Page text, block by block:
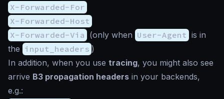
X-Forwarded-For
X-Forwarded-Host
X-Forwarded-Via (only when User-Agent is in
the input_headers )
In addition, when you use tracing, you might also see
arrive B3 propagation headers in your backends,
e.g.: